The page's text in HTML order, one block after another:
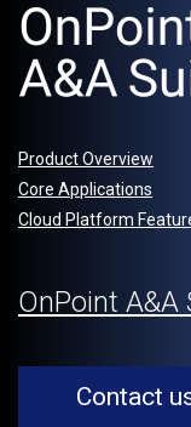
Product Overview
Core Applications
Cloud Platform
OnPoint A&A
Contact